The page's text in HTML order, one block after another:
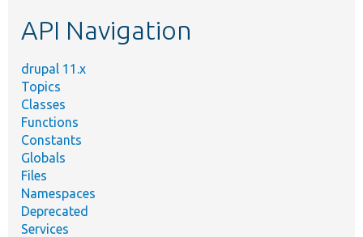
API Navigation
drupal 11.x
Topics
Classes
Functions
Constants
Globals
Files
Namespaces
Deprecated
Services